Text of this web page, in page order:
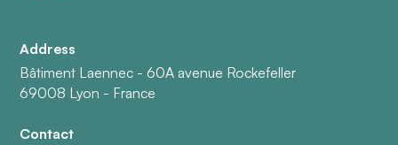
Address
Bâtiment Laennec - 60A avenue Rockefeller
69008 Lyon - France
Contact